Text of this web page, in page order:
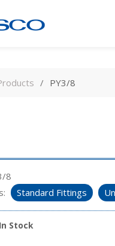
PY3/8
8
Standard Fittings
In Stock